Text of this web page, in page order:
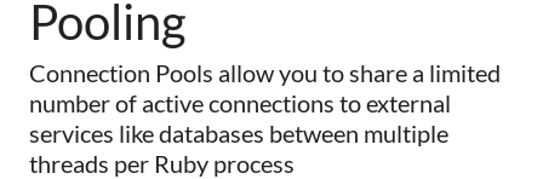
Pooling
Connection Pools allow you to share a limited
number of active connections to external
services like databases between multiple
threads per Ruby process